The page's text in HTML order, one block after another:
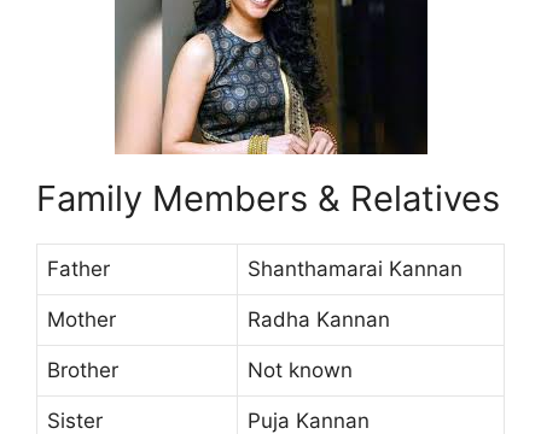
Family Members & Relatives
Father Shanthamarai Kannan
Mother Radha Kannan
Brother Not known
Sister Puja Kannan